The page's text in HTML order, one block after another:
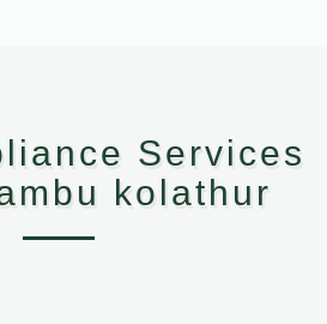
Services
kolathur